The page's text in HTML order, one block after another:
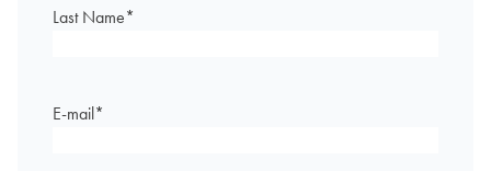
Last Name*
E-mail*